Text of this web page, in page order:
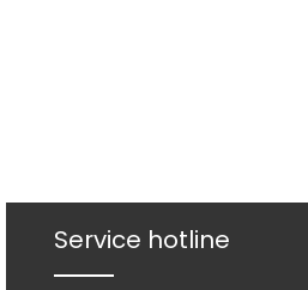
Service hotline